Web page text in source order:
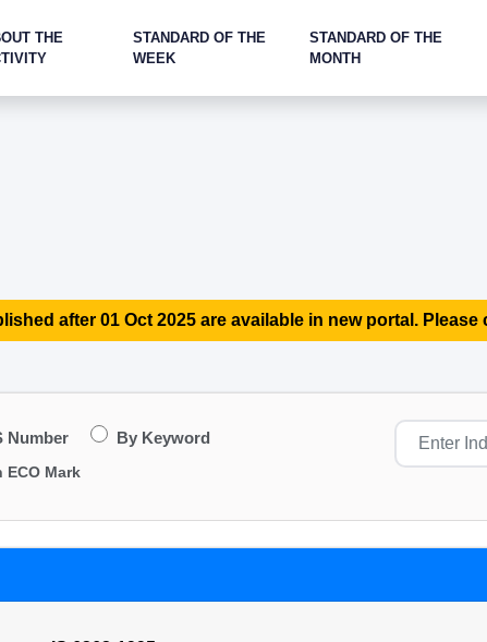
THE
STANDARD OF THE
WEEK
STANDARD OF THE
MONTH
after 01 Oct 2025 are available in new portal. Please
Number By Keyword
ECO Mark